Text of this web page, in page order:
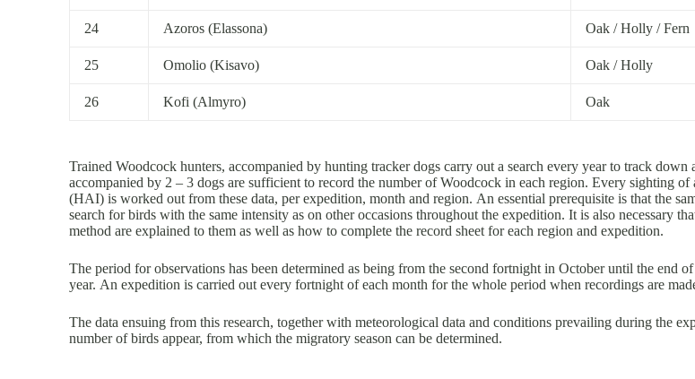
24 Azoros (Elassona) Oak / Holly / Fern
25 Omolio (Kisavo) Oak / Holly
26 Kofi (Almyro) Oak
Trained Woodcock hunters, accompanied by hunting tracker dogs carry out a search every year to track
accompanied by 2 – 3 dogs are sufficient to record the number of Woodcock in each region. Every sighting
(HAI) is worked out from these data, per expedition, month and region. An essential prerequisite is that the
search for birds with the same intensity as on other occasions throughout the expedition. It is also necessary
method are explained to them as well as how to complete the record sheet for each region and expedition.
The period for observations has been determined as being from the second fortnight in October until the
year. An expedition is carried out every fortnight of each month for the whole period when recordings are
The data ensuing from this research, together with meteorological data and conditions prevailing during the
number of birds appear, from which the migratory season can be determined.